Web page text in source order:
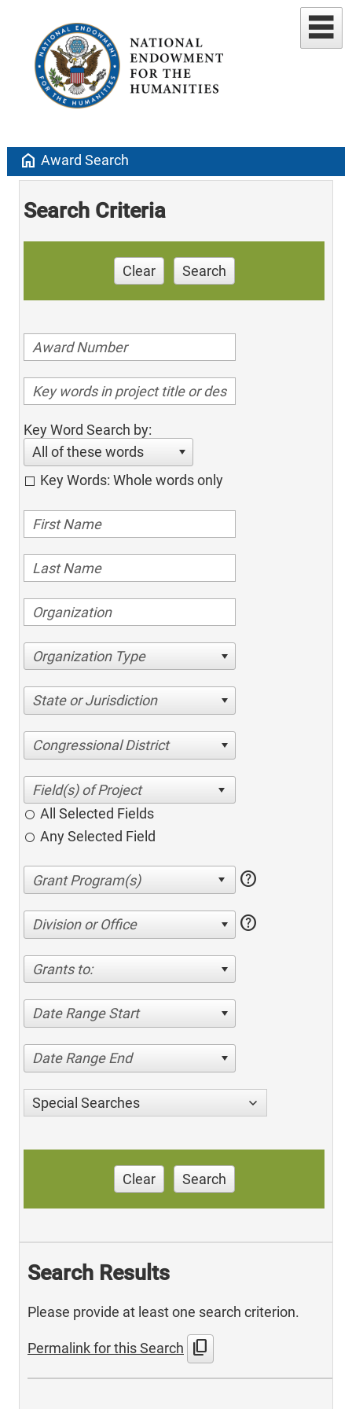
home Award Search
Search Criteria
Clear Search
Key Word Search by:
All of these words
Key Words: Whole words only
Organization Type
State or Jurisdiction
Congressional District
All Selected Fields
Any Selected Field
help
Division or Office help
Grants to:
Date Range Start
Date Range End
Special Searches
Clear Search
Search Results
Please provide at least one search criterion.
Permalink for this Search content_copy